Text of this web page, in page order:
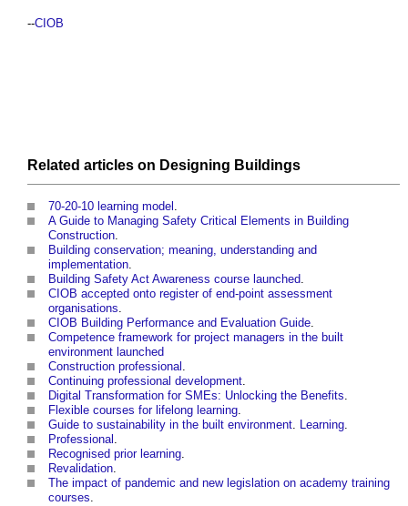
--CIOB
Related articles on Designing Buildings
70-20-10 learning model .
A Guide to Managing Safety Critical Elements in Building
Construction.
Building conservation; meaning, understanding and
implementation.
Building Safety Act Awareness course launched.
CIOB accepted onto register of end-point assessment
organisations.
CIOB Building Performance and Evaluation Guide.
Competence framework for project managers in the built
environment launched
Construction professional .
Continuing professional development.
Digital Transformation for SMEs: Unlocking the Benefits.
Flexible courses for lifelong learning.
Guide to sustainability in the built environment. Learning.
Professional .
Recognised prior learning.
Revalidation.
The impact of pandemic and new legislation on academy training
courses.